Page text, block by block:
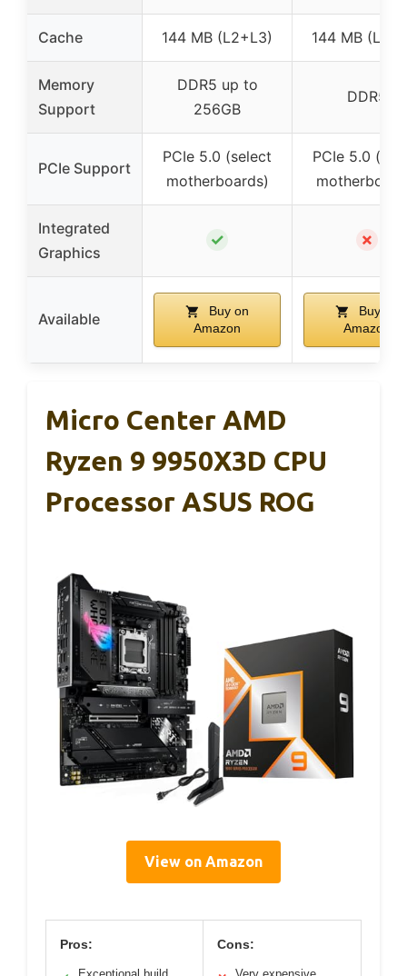
Cache 144 MB (L2+L3) 144 MB
Memory
Support
DDR5 up to
256GB
DDR5
PCIe Support
PCIe 5.0 (select
motherboards)
PCIe 5.0
Integrated
Graphics
✓ ✗
Available
Buy on
Amazon
Buy on
Amazon
Micro Center AMD
Ryzen 9 9950X3D CPU
Processor ASUS ROG
View on Amazon
Pros: Cons: